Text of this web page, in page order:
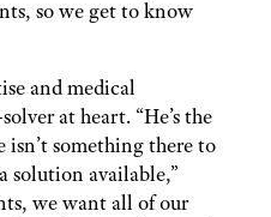
so we get to know
and medical
at heart. “He’s the
something there to
solution available,”
we want all of our